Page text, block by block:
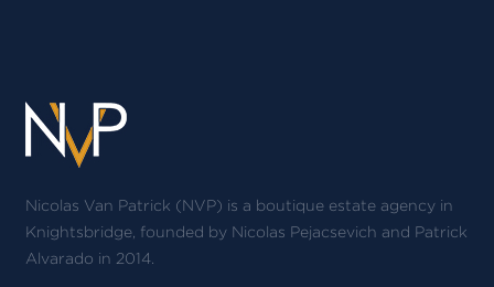
Nicolas Van Patrick (NVP) is a boutique estate agency in
Knightsbridge, founded by Nicolas Pejacsevich and Patrick
Alvarado in 2014.